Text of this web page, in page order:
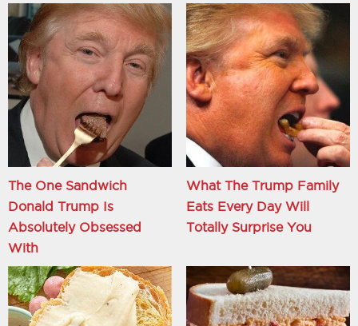
The One Sandwich
Donald Trump Is
Absolutely Obsessed
With
What The Trump Family
Eats Every Day Will
Totally Surprise You